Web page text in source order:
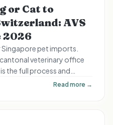
or Cat to
AVS
2026
Singapore pet imports.
veterinary office
the full process and
Read more →